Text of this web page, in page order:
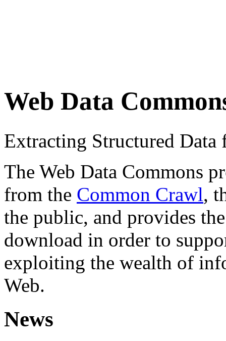
Web Data
Extracting Structured
The Web Data Commons
from the Common Crawl,
the public, and provides
download in order to
exploiting the wealth of
Web.
News